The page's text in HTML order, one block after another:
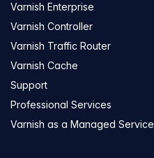
Varnish Enterprise
Varnish Controller
Varnish Traffic Router
Varnish Cache
Support
Professional Services
Varnish as a Managed Service